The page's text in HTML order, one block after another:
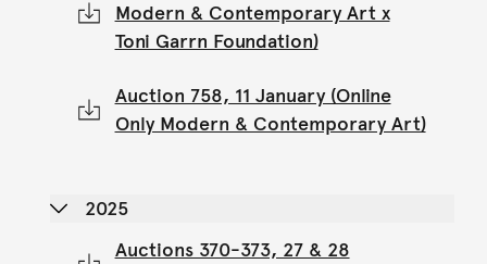
Modern & Contemporary Art x
Toni Garrn Foundation)
Auction 758, 11 January (Online
Only Modern & Contemporary Art)
2025
Auctions 370-373, 27 & 28